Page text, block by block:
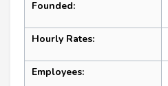
Founded:
Hourly Rates:
Employees: